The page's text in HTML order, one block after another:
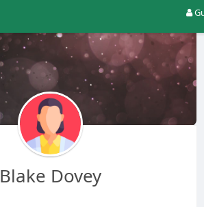
Blake Dovey